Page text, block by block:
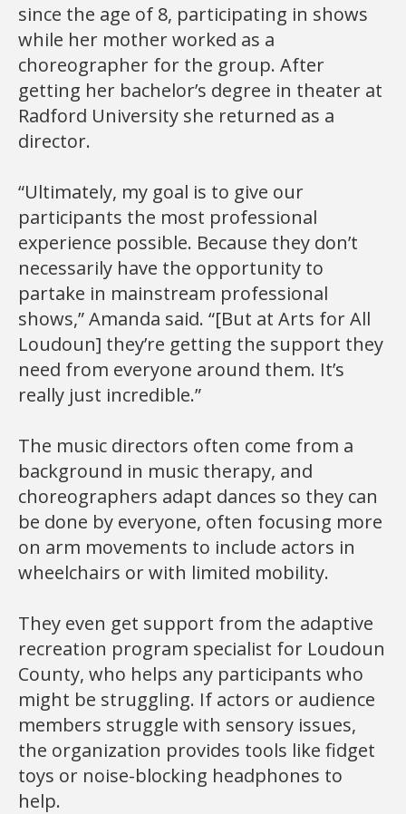
since the age of 8, participating in shows
while her mother worked as a
choreographer for the group. After
getting her bachelor’s degree in theater at
Radford University she returned as a
director.
“Ultimately, my goal is to give our
participants the most professional
experience possible. Because they don’t
necessarily have the opportunity to
partake in mainstream professional
shows,” Amanda said. “[But at Arts for All
Loudoun] they’re getting the support they
need from everyone around them. It’s
really just incredible.”
The music directors often come from a
background in music therapy, and
choreographers adapt dances so they can
be done by everyone, often focusing more
on arm movements to include actors in
wheelchairs or with limited mobility.
They even get support from the adaptive
recreation program specialist for Loudoun
County, who helps any participants who
might be struggling. If actors or audience
members struggle with sensory issues,
the organization provides tools like fidget
toys or noise-blocking headphones to
help.